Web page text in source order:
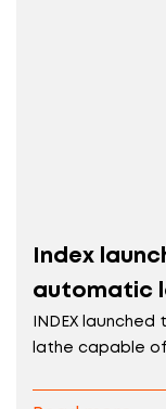
Index
automatic
INDEX
lathe capable